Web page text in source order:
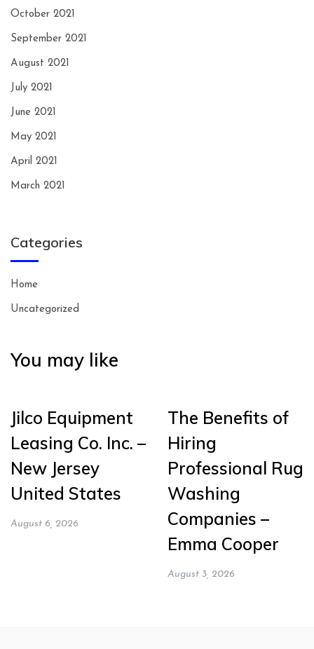
October 2021
September 2021
August 2021
July 2021
June 2021
May 2021
April 2021
March 2021
Categories
Home
Uncategorized
You may like
Jilco Equipment
Leasing Co. Inc. –
New Jersey
United States
August 6, 2026
The Benefits of
Hiring
Professional Rug
Washing
Companies –
Emma Cooper
August 3, 2026